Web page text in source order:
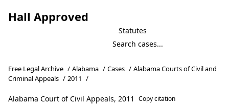
Hall Approved
Statutes
Free Legal Archive / Alabama / Cases / Alabama Courts of Civil and
Criminal Appeals / 2011 /
Alabama Court of Civil Appeals, 2011 Copy citation